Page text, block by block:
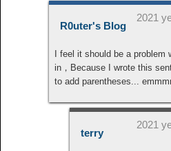
R0uter's Blog
2021
I feel it should be a
in，Because I wrote this
to add parentheses...
terry
2021